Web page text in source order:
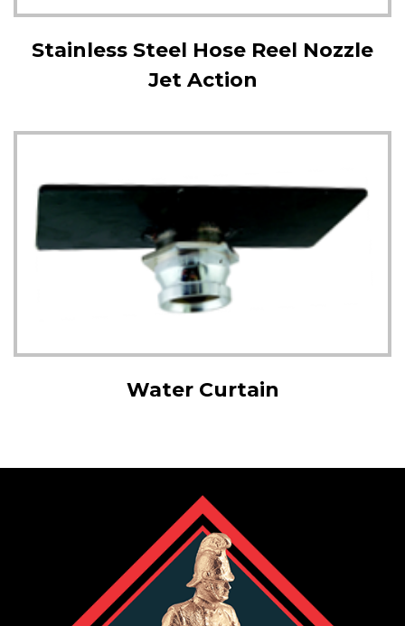
Stainless Steel Hose Reel Nozzle
Jet Action
Water Curtain